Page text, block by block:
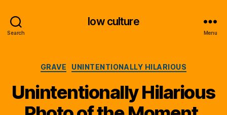
Search
low culture
Menu
Categories
GRAVE UNINTENTIONALLY HILARIOUS
Unintentionally Hilarious